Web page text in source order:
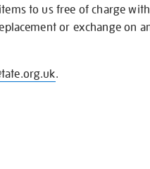
to us free of charge
or exchange on
.